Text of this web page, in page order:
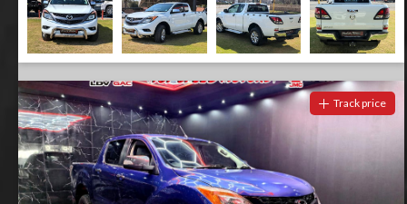
Track price